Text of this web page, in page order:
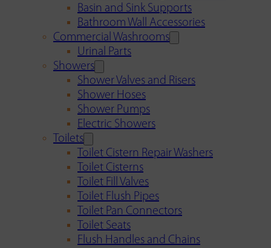
Basin and Sink Supports
Bathroom Wall Accessories
Commercial Washrooms
Urinal Parts
Showers
Shower Valves and Risers
Shower Hoses
Shower Pumps
Electric Showers
Toilets
Toilet Cistern Repair Washers
Toilet Cisterns
Toilet Fill Valves
Toilet Flush Pipes
Toilet Pan Connectors
Toilet Seats
Flush Handles and Chains